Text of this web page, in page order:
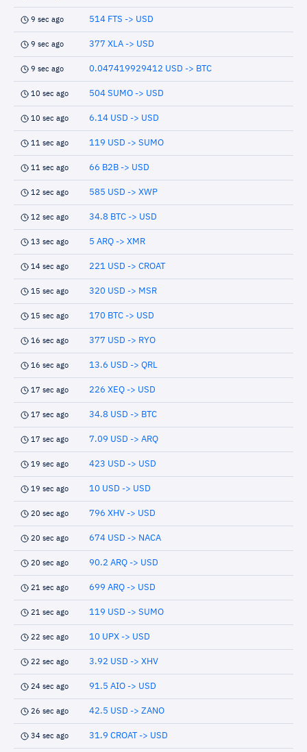
9 sec ago 514 FTS -> USD
9 sec ago 377 XLA -> USD
9 sec ago 0.047419929412 USD -> BTC
10 sec ago 504 SUMO -> USD
10 sec ago 6.14 USD -> USD
11 sec ago 119 USD -> SUMO
11 sec ago 66 B2B -> USD
12 sec ago 585 USD -> XWP
12 sec ago 34.8 BTC -> USD
13 sec ago 5 ARQ -> XMR
14 sec ago 221 USD -> CROAT
15 sec ago 320 USD -> MSR
15 sec ago 170 BTC -> USD
16 sec ago 377 USD -> RYO
16 sec ago 13.6 USD -> QRL
17 sec ago 226 XEQ -> USD
17 sec ago 34.8 USD -> BTC
17 sec ago 7.09 USD -> ARQ
19 sec ago 423 USD -> USD
19 sec ago 10 USD -> USD
20 sec ago 796 XHV -> USD
20 sec ago 674 USD -> NACA
20 sec ago 90.2 ARQ -> USD
21 sec ago 699 ARQ -> USD
21 sec ago 119 USD -> SUMO
22 sec ago 10 UPX -> USD
22 sec ago 3.92 USD -> XHV
24 sec ago 91.5 AIO -> USD
26 sec ago 42.5 USD -> ZANO
34 sec ago 31.9 CROAT -> USD